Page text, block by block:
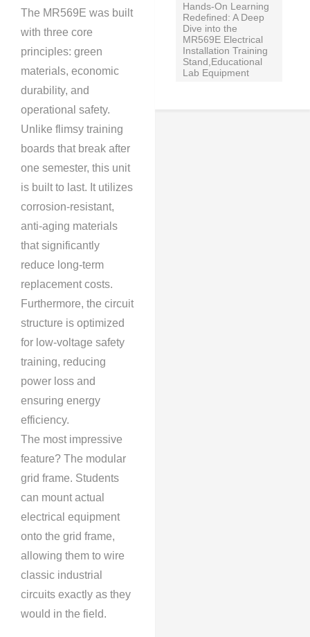
The MR569E was built
with three core
principles: green
materials, economic
durability, and
operational safety.
Unlike flimsy training
boards that break after
one semester, this unit
is built to last. It utilizes
corrosion-resistant,
anti-aging materials
that significantly
reduce long-term
replacement costs.
Furthermore, the circuit
structure is optimized
for low-voltage safety
training, reducing
power loss and
ensuring energy
efficiency.
The most impressive
feature? The modular
grid frame. Students
can mount actual
electrical equipment
onto the grid frame,
allowing them to wire
classic industrial
circuits exactly as they
would in the field.
Hands-On Learning
Redefined: A Deep
Dive into the
MR569E Electrical
Installation Training
Stand,Educational
Lab Equipment